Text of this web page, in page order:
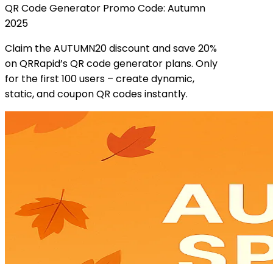
QR Code Generator Promo Code: Autumn
2025
Claim the AUTUMN20 discount and save 20%
on QRRapid’s QR code generator plans. Only
for the first 100 users – create dynamic,
static, and coupon QR codes instantly.